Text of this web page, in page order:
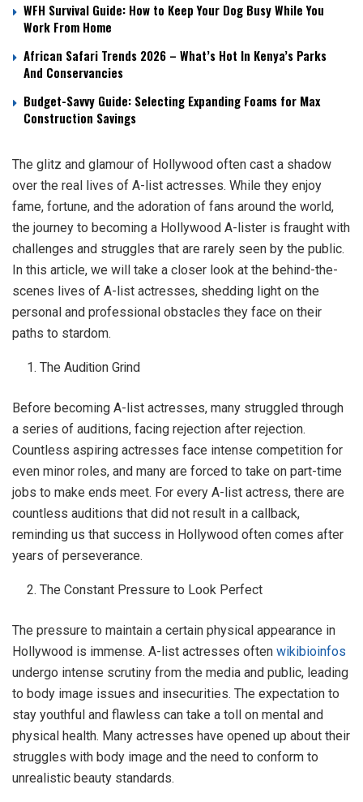
WFH Survival Guide: How to Keep Your Dog Busy While You
Work From Home
African Safari Trends 2026 – What’s Hot In Kenya’s Parks
And Conservancies
Budget-Savvy Guide: Selecting Expanding Foams for Max
Construction Savings
The glitz and glamour of Hollywood often cast a shadow
over the real lives of A-list actresses. While they enjoy
fame, fortune, and the adoration of fans around the world,
the journey to becoming a Hollywood A-lister is fraught with
challenges and struggles that are rarely seen by the public.
In this article, we will take a closer look at the behind-the-
scenes lives of A-list actresses, shedding light on the
personal and professional obstacles they face on their
paths to stardom.
The Audition Grind
Before becoming A-list actresses, many struggled through
a series of auditions, facing rejection after rejection.
Countless aspiring actresses face intense competition for
even minor roles, and many are forced to take on part-time
jobs to make ends meet. For every A-list actress, there are
countless auditions that did not result in a callback,
reminding us that success in Hollywood often comes after
years of perseverance.
The Constant Pressure to Look Perfect
The pressure to maintain a certain physical appearance in
Hollywood is immense. A-list actresses often wikibioinfos
undergo intense scrutiny from the media and public, leading
to body image issues and insecurities. The expectation to
stay youthful and flawless can take a toll on mental and
physical health. Many actresses have opened up about their
struggles with body image and the need to conform to
unrealistic beauty standards.